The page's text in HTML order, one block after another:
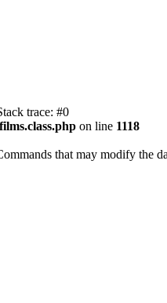
trace: #0
on line 1118
that may modify the